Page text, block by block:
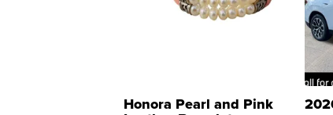
Honora Pearl and Pink